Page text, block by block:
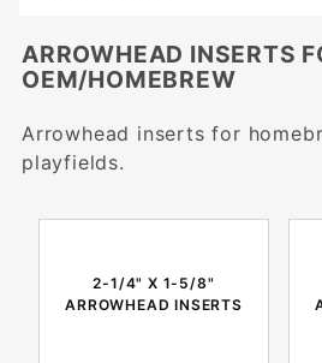
ARROWHEAD INSERTS
OEM/HOMEBREW
Arrowhead inserts for
playfields.
2-1/4" X 1-5/8"
ARROWHEAD INSERTS